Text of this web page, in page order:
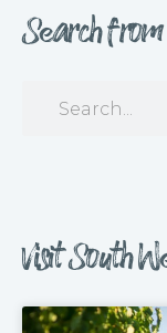
Search
Visit South